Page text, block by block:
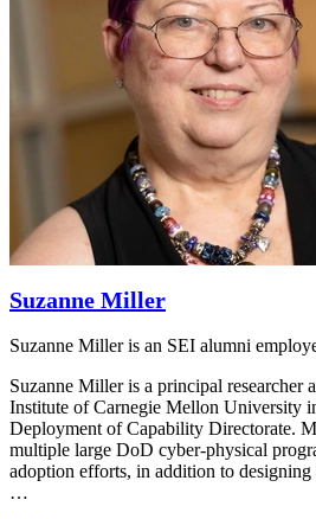
Suzanne Miller
Suzanne Miller is an SEI alumni
Suzanne Miller is a principal researcher
Institute of Carnegie Mellon University
Deployment of Capability Directorate.
multiple large DoD cyber-physical
adoption efforts, in addition to
…